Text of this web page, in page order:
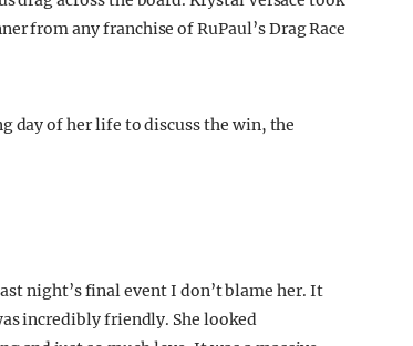
from any franchise of RuPaul’s Drag Race
day of her life to discuss the win, the
night’s final event I don’t blame her. It
incredibly friendly. She looked